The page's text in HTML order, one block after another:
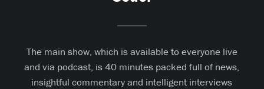
The main show, which is available to everyone live
and via podcast, is 40 minutes packed full of news,
insightful commentary and intelligent interviews